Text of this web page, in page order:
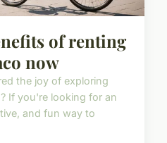
of renting
now
the joy of exploring
If you're looking for an
and fun way to